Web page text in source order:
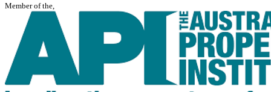
Member of the,